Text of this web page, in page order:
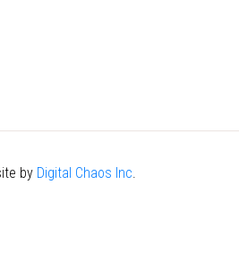
by Digital Chaos Inc